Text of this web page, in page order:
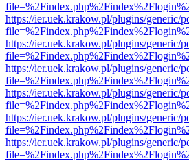
https://ier.uek.krakow.pl/plugins/generic/
https://ier.uek.krakow.pl/plugins/generic/
https://ier.uek.krakow.pl/plugins/generic/
https://ier.uek.krakow.pl/plugins/generic/
https://ier.uek.krakow.pl/plugins/generic/
https://ier.uek.krakow.pl/plugins/generic/